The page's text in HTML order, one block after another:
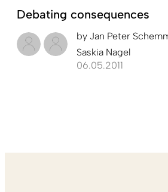
Debating consequences
by Jan Peter
Saskia Nagel
06.05.2011